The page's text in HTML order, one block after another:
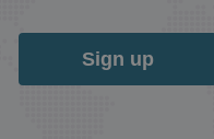
Sign up